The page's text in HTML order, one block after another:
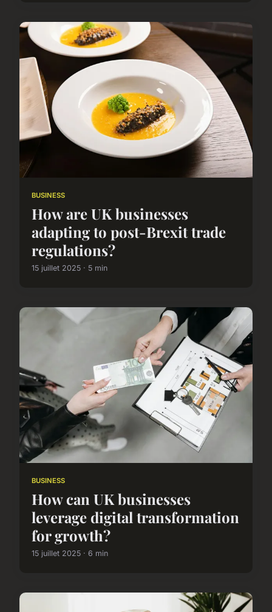
BUSINESS
How are UK businesses
adapting to post-Brexit trade
regulations?
15 juillet 2025 · 5 min
BUSINESS
How can UK businesses
leverage digital transformation
for growth?
15 juillet 2025 · 6 min